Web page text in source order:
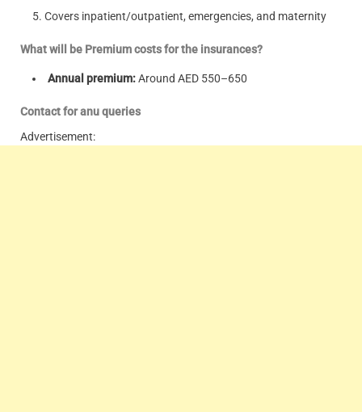
Covers inpatient/outpatient, emergencies, and maternity
What will be Premium costs for the insurances?
Annual premium:Around AED 550–650
Contact for anu queries
Advertisement: